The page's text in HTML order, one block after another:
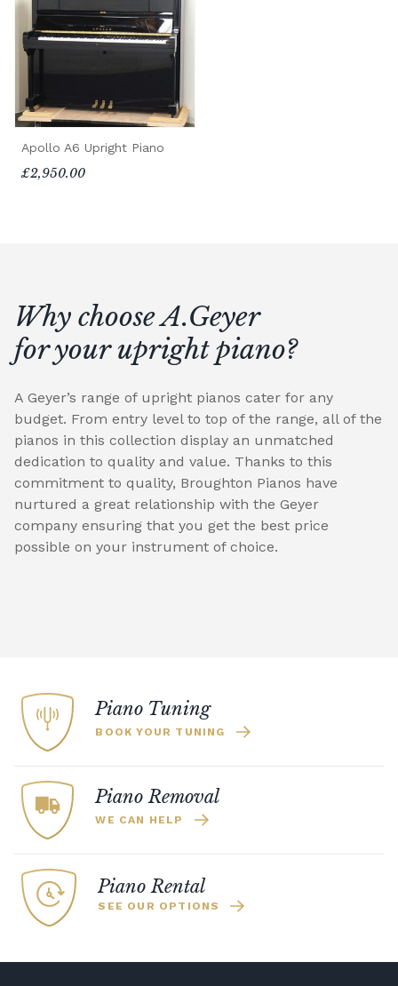
Apollo A6 Upright Piano
£2,950.00
Why choose A.Geyer
for your upright piano?
A Geyer’s range of upright pianos cater for any
budget. From entry level to top of the range, all of the
pianos in this collection display an unmatched
dedication to quality and value. Thanks to this
commitment to quality, Broughton Pianos have
nurtured a great relationship with the Geyer
company ensuring that you get the best price
possible on your instrument of choice.
Piano Tuning
BOOK YOUR TUNING
Piano Removal
WE CAN HELP
Piano Rental
SEE OUR OPTIONS